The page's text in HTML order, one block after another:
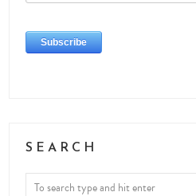
SEARCH